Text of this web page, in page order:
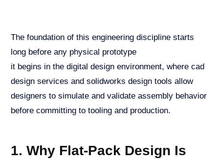
The foundation of this engineering discipline starts
long before any physical prototype
it begins in the digital design environment, where cad
design services and solidworks design tools allow
designers to simulate and validate assembly behavior
before committing to tooling and production.
1. Why Flat-Pack Design Is